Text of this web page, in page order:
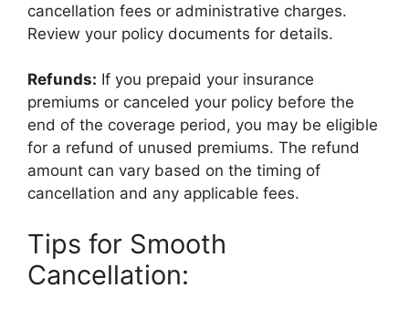
cancellation fees or administrative charges.
Review your policy documents for details.
Refunds: If you prepaid your insurance
premiums or canceled your policy before the
end of the coverage period, you may be eligible
for a refund of unused premiums. The refund
amount can vary based on the timing of
cancellation and any applicable fees.
Tips for Smooth
Cancellation: